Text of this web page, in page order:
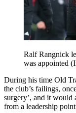
Ralf Rangnick
was appointed
During his time Old
the club’s failings,
surgery’, and it would
from a leadership